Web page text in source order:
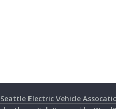
Seattle Electric Vehicle